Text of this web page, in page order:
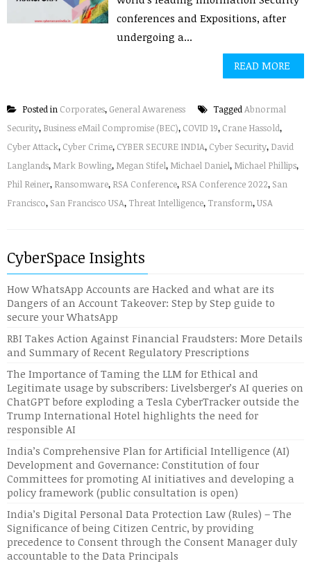
conferences and Expositions, after
undergoing a...
READ MORE
Posted in Corporates, General Awareness TaggedAbnormal
Security, Business eMail Compromise (BEC), COVID 19, Crane Hassold,
Cyber Attack, Cyber Crime, CYBER SECURE INDIA, Cyber Security, David
Langlands, Mark Bowling, Megan Stifel, Michael Daniel, Michael Phillips,
Phil Reiner, Ransomware, RSA Conference, RSA Conference 2022, San
Francisco, San Francisco USA, Threat Intelligence, Transform,USA
CyberSpace Insights
How WhatsApp Accounts are Hacked and what are its
Dangers of an Account Takeover: Step by Step guide to
secure your WhatsApp
RBI Takes Action Against Financial Fraudsters: More Details
and Summary of Recent Regulatory Prescriptions
The Importance of Taming the LLM for Ethical and
Legitimate usage by subscribers: Livelsberger’s AI queries on
ChatGPT before exploding a Tesla CyberTracker outside the
Trump International Hotel highlights the need for
responsible AI
India’s Comprehensive Plan for Artificial Intelligence (AI)
Development and Governance: Constitution of four
Committees for promoting AI initiatives and developing a
policy framework (public consultation is open)
India’s Digital Personal Data Protection Law (Rules) – The
Significance of being Citizen Centric, by providing
precedence to Consent through the Consent Manager duly
accountable to the Data Principals